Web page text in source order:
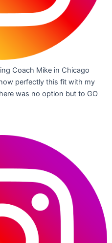
Coach Mike in Chicago
perfectly this fit with my
was no option but to GO